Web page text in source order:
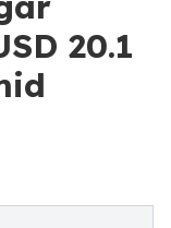
20.1